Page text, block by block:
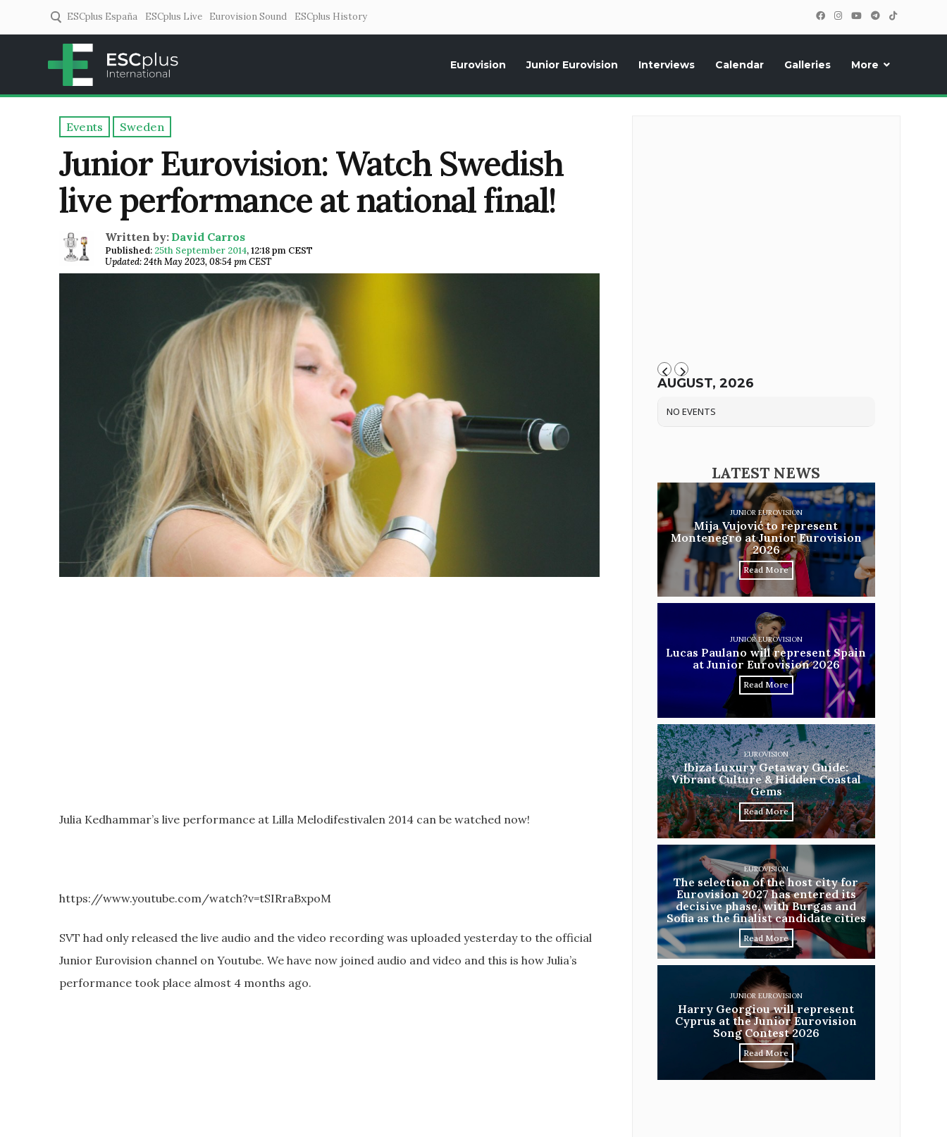
ESCplus España ESCplus Live Eurovision Sound ESCplus History
Eurovision Junior Eurovision Interviews Calendar Galleries More
Events Sweden
Junior Eurovision: Watch Swedish
live performance at national final!
Written by: David Carros
Published: 25th September 2014,12:18 pm CEST
Updated: 24th May 2023, 08:54 pm CEST
Julia Kedhammar’s live performance at Lilla Melodifestivalen 2014 can be watched now!
https://www.youtube.com/watch?v=tSIRraBxpoM
SVT had only released the live audio and the video recording was uploaded yesterday to the official
Junior Eurovision channel on Youtube. We have now joined audio and video and this is how Julia’s
performance took place almost 4 months ago.
AUGUST, 2026
NO EVENTS
LATEST NEWS
JUNIOR EUROVISION
Mija Vujović to represent
Montenegro at Junior Eurovision
2026
Read More
JUNIOR EUROVISION
Lucas Paulano will represent Spain
at Junior Eurovision 2026
Read More
EUROVISION
Ibiza Luxury Getaway Guide:
Vibrant Culture & Hidden Coastal
Gems
Read More
EUROVISION
The selection of the host city for
Eurovision 2027 has entered its
decisive phase, with Burgas and
Sofia as the finalist candidate cities
Read More
JUNIOR EUROVISION
Harry Georgiou will represent
Cyprus at the Junior Eurovision
Song Contest 2026
Read More